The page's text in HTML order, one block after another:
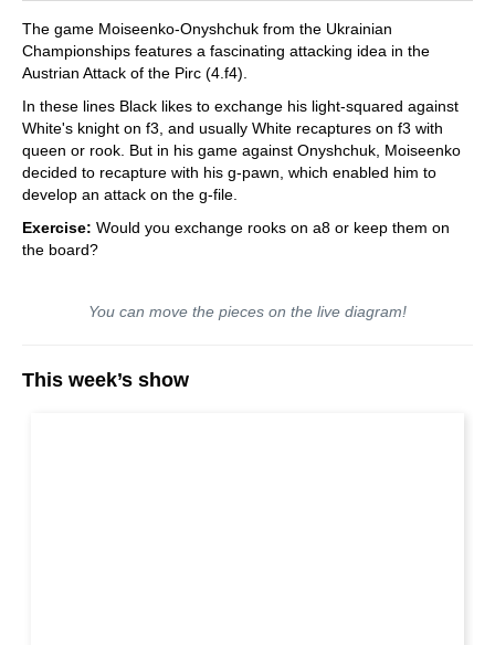
The game Moiseenko-Onyshchuk from the Ukrainian
Championships features a fascinating attacking idea in the
Austrian Attack of the Pirc (4.f4).
In these lines Black likes to exchange his light-squared against
White's knight on f3, and usually White recaptures on f3 with
queen or rook. But in his game against Onyshchuk, Moiseenko
decided to recapture with his g-pawn, which enabled him to
develop an attack on the g-file.
Exercise: Would you exchange rooks on a8 or keep them on
the board?
You can move the pieces on the live diagram!
This week’s show